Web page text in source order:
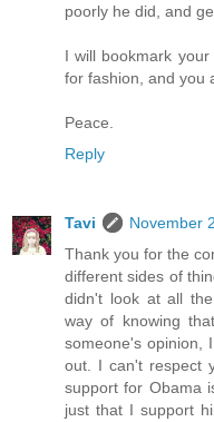
poorly he did, and
I will bookmark
for fashion, and you
Peace.
Reply
Tavi
November
Thank you for the
different sides of
didn't look at all
way of knowing
someone's opinion,
out. I can't respect
support for Obama
just that I support